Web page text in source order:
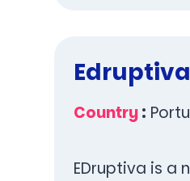
Edruptiva
Country:
EDruptiva is a